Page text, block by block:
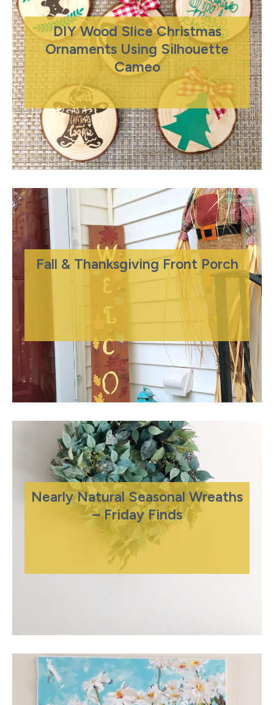
DIY Wood Slice Christmas
Ornaments Using Silhouette
Cameo
Fall & Thanksgiving Front Porch
Nearly Natural Seasonal Wreaths
– Friday Finds